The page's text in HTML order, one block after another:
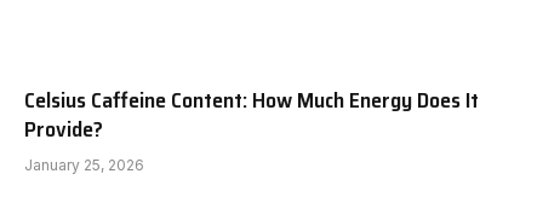
Celsius Caffeine Content: How Much Energy Does It
Provide?
January 25, 2026